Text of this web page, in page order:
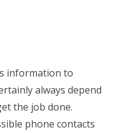
information to
always depend
the job done.
phone contacts